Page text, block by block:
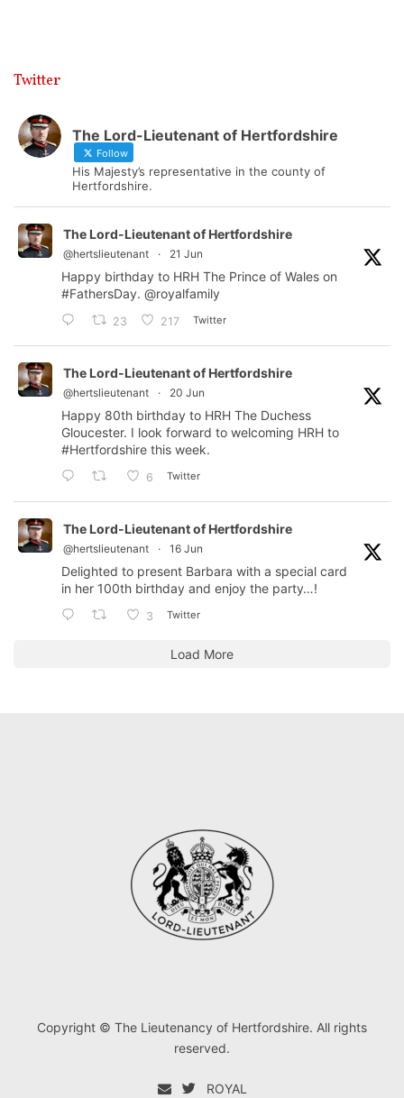
Twitter
The Lord-Lieutenant of Hertfordshire
Follow
His Majesty’s representative in the county of
Hertfordshire.
The Lord-Lieutenant of Hertfordshire
@hertslieutenant · 21 Jun
Happy birthday to HRH The Prince of Wales on
#FathersDay. @royalfamily
23 217 Twitter
The Lord-Lieutenant of Hertfordshire
@hertslieutenant · 20 Jun
Happy 80th birthday to HRH The Duchess
Gloucester. I look forward to welcoming HRH to
#Hertfordshire this week.
6 Twitter
The Lord-Lieutenant of Hertfordshire
@hertslieutenant · 16 Jun
Delighted to present Barbara with a special card
in her 100th birthday and enjoy the party…!
3 Twitter
Load More
Copyright © The Lieutenancy of Hertfordshire. All rights
reserved.
ROYAL